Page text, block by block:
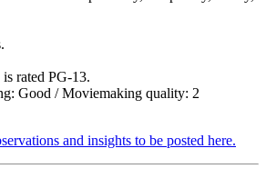
rated PG-13.
Good / Moviemaking quality: 2
and insights to be posted here.